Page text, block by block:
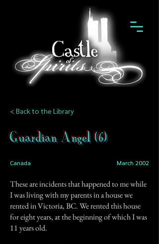
< Back to the Library
Guardian Angel (6)
Canada March 2002
These are incidents that happened to me while
I was living with my parents in a house we
rented in Victoria, BC. We rented this house
for eight years, at the beginning of which I was
11 years old.